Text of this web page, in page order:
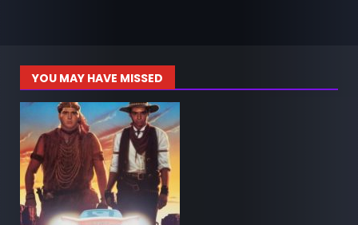
YOU MAY HAVE MISSED